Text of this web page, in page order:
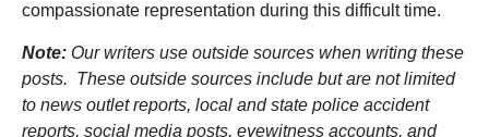
compassionate representation during this difficult time.
Note: Our writers use outside sources when writing these
posts. These outside sources include but are not limited
to news outlet reports, local and state police accident
reports, social media posts, eyewitness accounts, and